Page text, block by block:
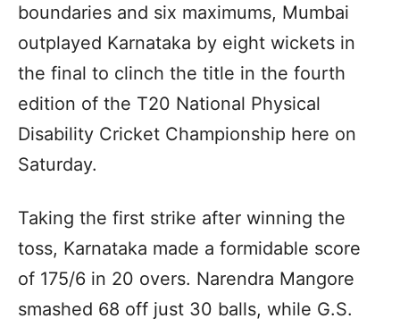
boundaries and six maximums, Mumbai
outplayed Karnataka by eight wickets in
the final to clinch the title in the fourth
edition of the T20 National Physical
Disability Cricket Championship here on
Saturday.
Taking the first strike after winning the
toss, Karnataka made a formidable score
of 175/6 in 20 overs. Narendra Mangore
smashed 68 off just 30 balls, while G.S.